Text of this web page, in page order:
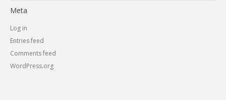
Meta
Log in
Entries feed
Comments feed
WordPress.org